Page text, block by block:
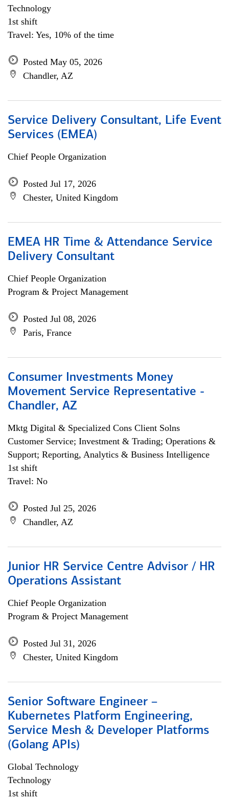
Technology
1st shift
Travel: Yes, 10% of the time
Posted May 05, 2026
Chandler, AZ
Service Delivery Consultant, Life Event
Services (EMEA)
Chief People Organization
Posted Jul 17, 2026
Chester, United Kingdom
EMEA HR Time & Attendance Service
Delivery Consultant
Chief People Organization
Program & Project Management
Posted Jul 08, 2026
Paris, France
Consumer Investments Money
Movement Service Representative -
Chandler, AZ
Mktg Digital & Specialized Cons Client Solns
Customer Service; Investment & Trading; Operations &
Support; Reporting, Analytics & Business Intelligence
1st shift
Travel: No
Posted Jul 25, 2026
Chandler, AZ
Junior HR Service Centre Advisor / HR
Operations Assistant
Chief People Organization
Program & Project Management
Posted Jul 31, 2026
Chester, United Kingdom
Senior Software Engineer –
Kubernetes Platform Engineering,
Service Mesh & Developer Platforms
(Golang APIs)
Global Technology
Technology
1st shift